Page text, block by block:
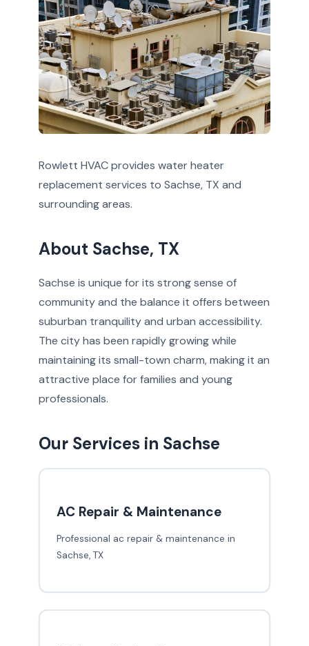
Rowlett HVAC provides water heater
replacement services to Sachse, TX and
surrounding areas.
About Sachse, TX
Sachse is unique for its strong sense of
community and the balance it offers between
suburban tranquility and urban accessibility.
The city has been rapidly growing while
maintaining its small-town charm, making it an
attractive place for families and young
professionals.
Our Services in Sachse
AC Repair & Maintenance
Professional ac repair & maintenance in
Sachse, TX